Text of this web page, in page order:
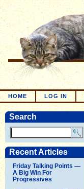
HOME LOG IN
Search
Recent Articles
Friday Talking Points —
A Big Win For
Progressives